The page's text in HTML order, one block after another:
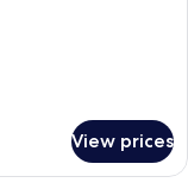
View prices